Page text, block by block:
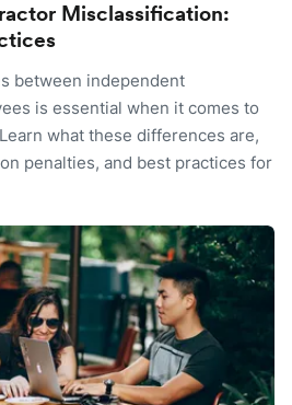
Misclassification:
between independent
is essential when it comes to
what these differences are,
penalties, and best practices for